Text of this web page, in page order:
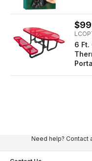
6 Ft.
Need help? Contact